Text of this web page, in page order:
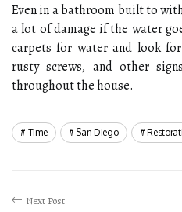
Even in a bathroom built to
a lot of damage if the water
carpets for water and look
rusty screws, and other
throughout the house.
Time San Diego
Next Post